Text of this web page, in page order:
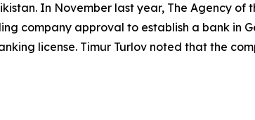
In November last year, The Agency of
company approval to establish a bank in
license. Timur Turlov noted that the